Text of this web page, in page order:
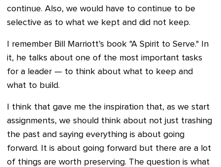
continue. Also, we would have to continue to be
selective as to what we kept and did not keep.
I remember Bill Marriott’s book "A Spirit to Serve." In
it, he talks about one of the most important tasks
for a leader — to think about what to keep and
what to build.
I think that gave me the inspiration that, as we start
assignments, we should think about not just trashing
the past and saying everything is about going
forward. It is about going forward but there are a lot
of things are worth preserving. The question is what